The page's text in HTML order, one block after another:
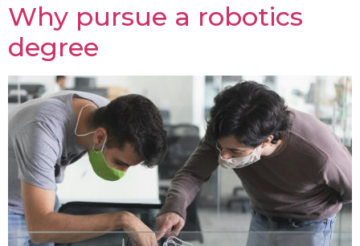
Why pursue a robotics
degree